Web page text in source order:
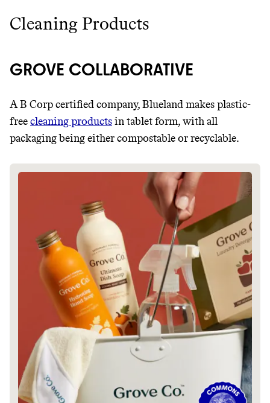
Cleaning Products
GROVE COLLABORATIVE
A B Corp certified company, Blueland makes plastic-
freecleaning productsin tablet form, with all
packaging being either compostable or recyclable.